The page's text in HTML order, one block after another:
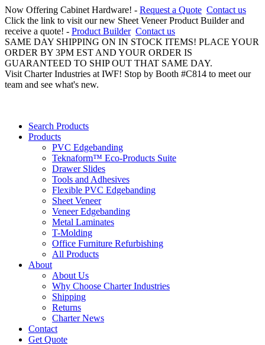
Now Offering Cabinet Hardware! - Request a Quote Contact us
Click the link to visit our new Sheet Veneer Product Builder and
receive a quote! - Product Builder Contact us
SAME DAY SHIPPING ON IN STOCK ITEMS! PLACE YOUR
ORDER BY 3PM EST AND YOUR ORDER IS
GUARANTEED TO SHIP OUT THAT SAME DAY.
Visit Charter Industries at IWF! Stop by Booth #C814 to meet our
team and see what's new.
Search Products
Products
PVC Edgebanding
Teknaform™ Eco-Products Suite
Drawer Slides
Tools and Adhesives
Flexible PVC Edgebanding
Sheet Veneer
Veneer Edgebanding
Metal Laminates
T-Molding
Office Furniture Refurbishing
All Products
About
About Us
Why Choose Charter Industries
Shipping
Returns
Charter News
Contact
Get Quote